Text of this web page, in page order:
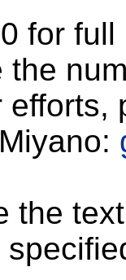
for
the
efforts,
the